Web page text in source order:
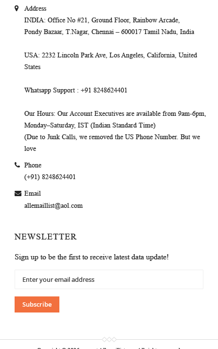
Address
INDIA: Office No #21, Ground Floor, Rainbow Arcade,
Pondy Bazaar, T.Nagar, Chennai – 600017 Tamil Nadu, India
USA: 2232 Lincoln Park Ave, Los Angeles, California, United
States
Whatsapp Support : +91 8248624401
Our Hours: Our Account Executives are available from 9am-6pm,
Monday–Saturday, IST (Indian Standard Time)
(Due to Junk Calls, we removed the US Phone Number. But we
love
Phone
(+91) 8248624401
Email
allemaillist@aol.com
NEWSLETTER
Sign up to be the first to receive latest data update!
Up
Our
Newsletter:
Subscribe